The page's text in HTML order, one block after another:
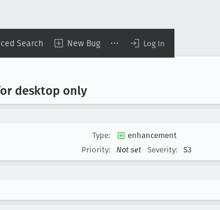
Search New Bug Log In
desktop only
Type:
enhancement
Priority:
Not set Severity: S3